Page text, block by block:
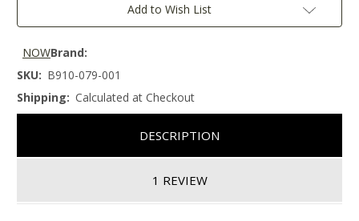
Add to Wish List
Brand:
NOW
SKU: B910-079-001
Shipping: Calculated at Checkout
DESCRIPTION
1 REVIEW